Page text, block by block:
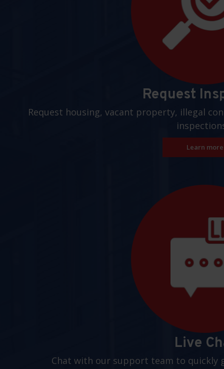
Request
Request housing, vacant property, illegal
Learn more
Live
Chat with our support team to quickly